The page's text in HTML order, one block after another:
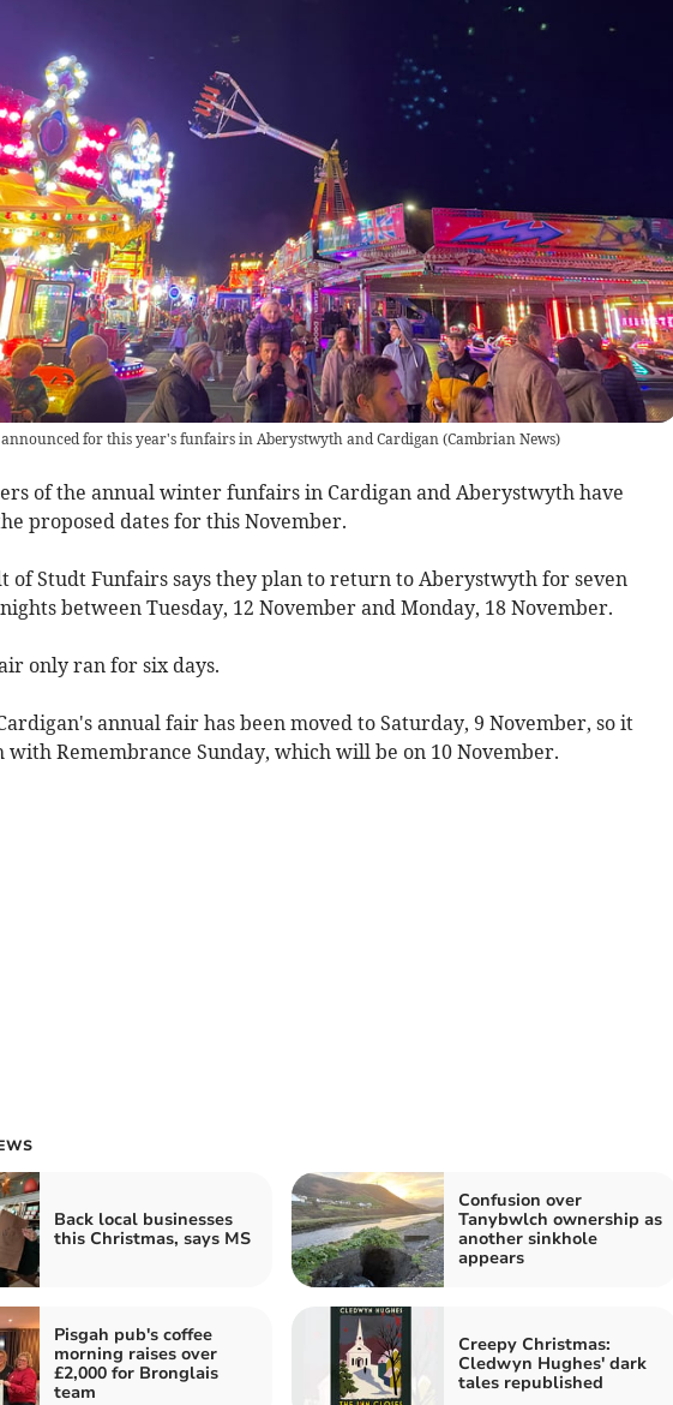
announced for this year's funfairs in Aberystwyth and Cardigan (Cambrian News)
of the annual winter funfairs in Cardigan and Aberystwyth have
proposed dates for this November.
of Studt Funfairs says they plan to return to Aberystwyth for seven
between Tuesday, 12 November and Monday, 18 November.
only ran for six days.
annual fair has been moved to Saturday, 9 November, so it
with Remembrance Sunday, which will be on 10 November.
Back local businesses
this Christmas, says MS
Confusion over
Tanybwlch ownership as
another sinkhole
appears
Pisgah pub's coffee
morning raises over
£2,000 for Bronglais
team
Creepy Christmas:
Cledwyn Hughes' dark
tales republished